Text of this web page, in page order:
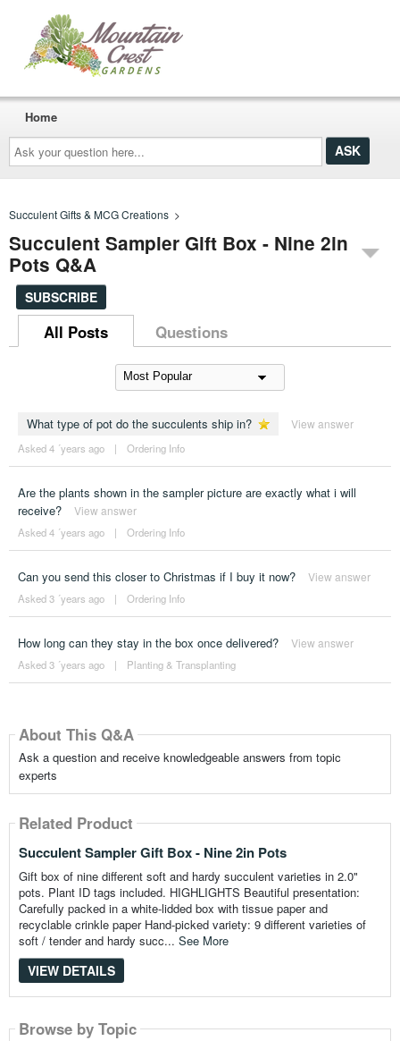
Ask
your
question
here...
Home
Succulent Gifts & MCG Creations >
Succulent Sampler Gift Box - Nine 2in
Pots Q&A
SUBSCRIBE
All Posts Questions
What type of pot do the succulents ship in? View answer
Asked 4 ´years ago | Ordering Info
Are the plants shown in the sampler picture are exactly what i will
receive?
View answer
Asked 4 ´years ago | Ordering Info
Can you send this closer to Christmas if I buy it now? View answer
Asked 3 ´years ago | Ordering Info
How long can they stay in the box once delivered? View answer
Asked 3 ´years ago | Planting & Transplanting
About This Q&A
Ask a question and receive knowledgeable answers from topic
experts
Related Product
Succulent Sampler Gift Box - Nine 2in Pots
Gift box of nine different soft and hardy succulent varieties in 2.0"
pots. Plant ID tags included. HIGHLIGHTS Beautiful presentation:
Carefully packed in a white-lidded box with tissue paper and
recyclable crinkle paper Hand-picked variety: 9 different varieties of
soft / tender and hardy succ... See More
VIEW DETAILS
Browse by Topic